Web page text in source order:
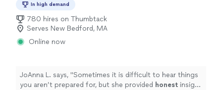
In high demand
780 hires on Thumbtack
Serves New Bedford, MA
Online now
JoAnna L. says, "Sometimes it is difficult to hear things
you aren’t prepared for, but she provided honest insight